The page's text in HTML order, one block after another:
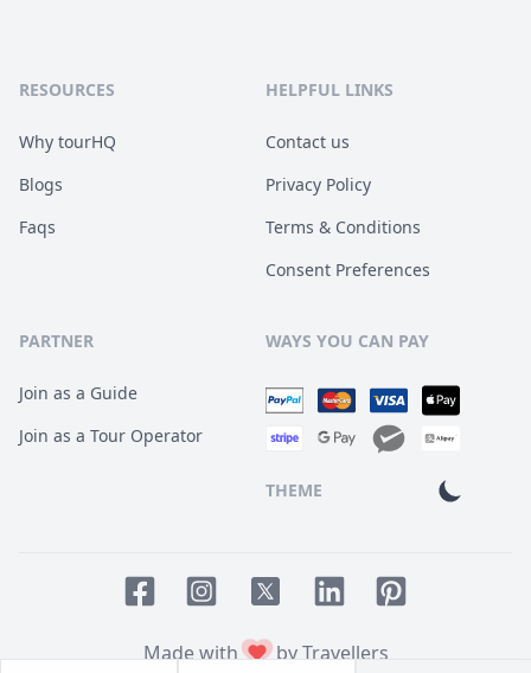
RESOURCES
Why tourHQ
Blogs
Faqs
HELPFUL LINKS
Contact us
Privacy Policy
Terms & Conditions
Consent Preferences
PARTNER
Join as a Guide
Join as a Tour Operator
WAYS YOU CAN PAY
THEME
Made with
by Travellers